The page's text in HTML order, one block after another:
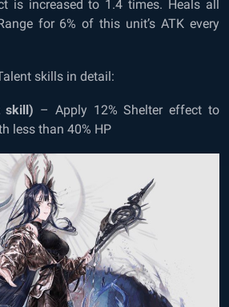
is increased to 1.4 times. Heals all
for 6% of this unit’s ATK every
skills in detail:
skill) – Apply 12% Shelter effect to
less than 40% HP